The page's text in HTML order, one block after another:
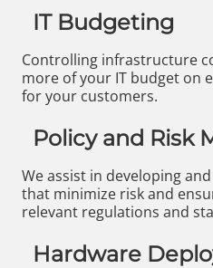
IT Budgeting
Controlling infrastructure
more of your IT budget on
for your customers.
Policy and Risk
We assist in developing
that minimize risk and
relevant regulations and
Hardware